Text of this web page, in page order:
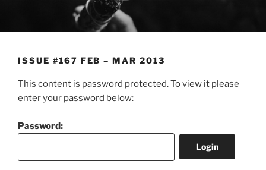
content
ISSUE #167 FEB – MAR 2013
This content is password protected. To view it please
enter your password below:
Password: